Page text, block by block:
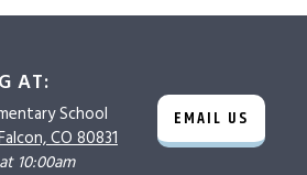
AT:
School
CO 80831
10:00am
EMAIL US